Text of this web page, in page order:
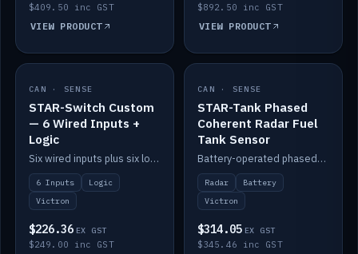
$409.50 inc GST
VIEW PRODUCT
$892.50 inc GST
VIEW PRODUCT
IN STOCK
CAN · SENSE
STAR-Switch Custom
— 6 Wired Inputs +
Logic
Six wired inputs plus six logic blocks; integrates with Victron and the STAR-Tank radar sensors.
6 Inputs
Logic
Victron
$226.36 EX GST
$249.00 inc GST
IN STOCK
CAN · SENSE
STAR-Tank Phased
Coherent Radar Fuel
Tank Sensor
Battery-operated phased-coherent radar fuel-tank level sensor, Victron/Cerbo compatible.
Radar
Battery
Victron
$314.05 EX GST
$345.46 inc GST